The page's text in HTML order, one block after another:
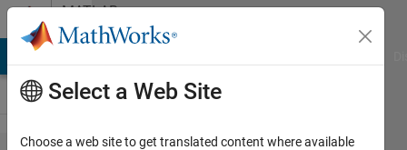
Skip to contentMATLAB
Answers
Select a Web Site
Choose a web site to get translated content where available